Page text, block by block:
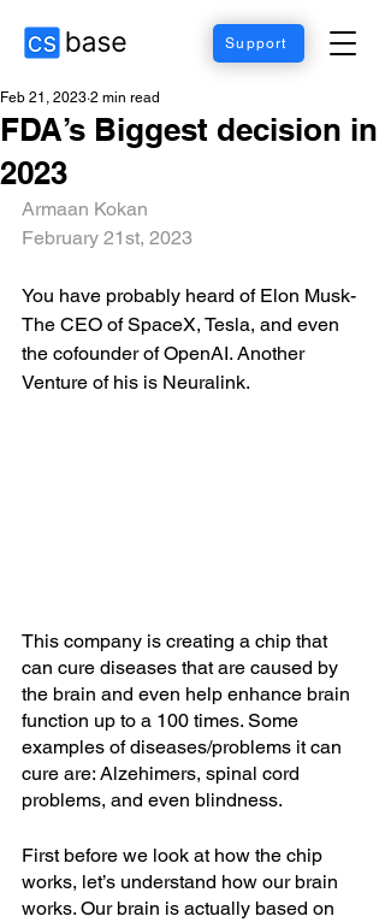
Support
FDA’s Biggest decision in
2023
Feb 21, 2023 2 min read
Armaan Kokan
February 21st, 2023
You have probably heard of Elon Musk-
The CEO of SpaceX, Tesla, and even
the cofounder of OpenAI. Another
Venture of his is Neuralink.
This company is creating a chip that
can cure diseases that are caused by
the brain and even help enhance brain
function up to a 100 times. Some
examples of diseases/problems it can
cure are: Alzehimers, spinal cord
problems, and even blindness.
First before we look at how the chip
works, let’s understand how our brain
works. Our brain is actually based on